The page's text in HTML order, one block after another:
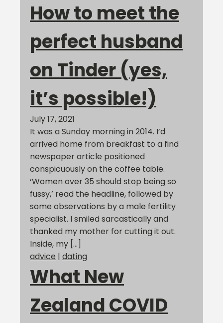
How to meet the
perfect husband
on Tinder (yes,
it’s possible!)
July 17, 2021
It was a Sunday morning in 2014. I’d
arrived home from breakfast to a find
newspaper article positioned
conspicuously on the coffee table.
‘Women over 35 should stop being so
fussy,’ read the headline, followed by
some observations by a male fertility
specialist. I smiled sarcastically and
thanked my mother for cutting it out.
Inside, my […]
advice | dating
What New
Zealand COVID